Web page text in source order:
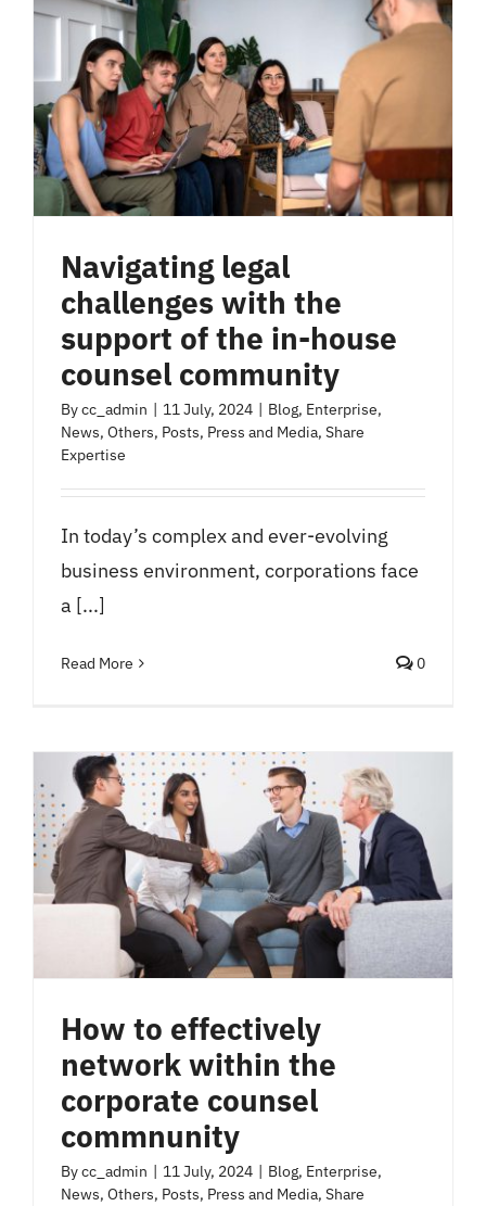
Navigating legal
challenges with the
support of the in-house
counsel community
Bycc_admin 11 July, 2024 Blog, Enterprise,
News, Others, Posts, Press and Media, Share
Expertise
In today’s complex and ever-evolving
business environment, corporations face
a [...]
Read More 0
How to effectively
network within the
corporate counsel
commnunity
Bycc_admin 11 July, 2024 Blog, Enterprise,
News, Others, Posts, Press and Media, Share